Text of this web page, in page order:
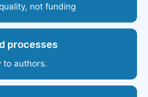
not funding
processes
to authors.